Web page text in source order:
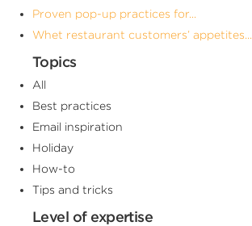
Proven pop-up practices for...
Whet restaurant customers’ appetites...
Topics
All
Best practices
Email inspiration
Holiday
How-to
Tips and tricks
Level of expertise